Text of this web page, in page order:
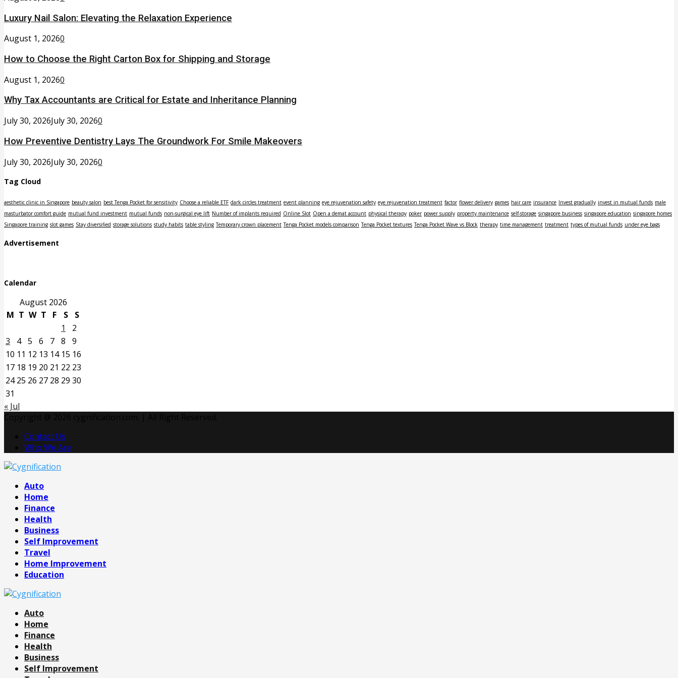
Luxury Nail Salon: Elevating the Relaxation Experience
August 1, 20260
How to Choose the Right Carton Box for Shipping and Storage
August 1, 20260
Why Tax Accountants are Critical for Estate and Inheritance Planning
July 30, 2026July 30, 20260
How Preventive Dentistry Lays The Groundwork For Smile Makeovers
July 30, 2026July 30, 20260
Tag Cloud
aesthetic clinic in Singapore beauty salon best Tenga Pocket for sensitivity Choose a reliable ETF dark circles treatment event planning eye rejuvenation safety eye rejuvenation treatment factor flower delivery games hair care insurance Invest gradually invest in mutual funds male
masturbator comfort guide mutual fund investment mutual funds non-surgical eye lift Number of implants required Online Slot Open a demat account physical therapy poker power supply property maintenance self-storage singapore business singapore education singapore homes
Singapore training slot games Stay diversified storage solutions study habits table styling Temporary crown placement Tenga Pocket models comparison Tenga Pocket textures Tenga Pocket Wave vs Block therapy time management treatment types of mutual funds under eye bags
Advertisement
Calendar
August 2026
M T W T F S
S
1
2
3
4 5 6 7 8
9
10 11 12 13 14 15 16
17 18 19 20 21 22 23
24 25 26 27 28 29 30
31
« Jul
Contact Us
Who We Are
Auto
Home
Finance
Health
Business
Self Improvement
Travel
Home Improvement
Education
Auto
Home
Finance
Health
Business
Self Improvement